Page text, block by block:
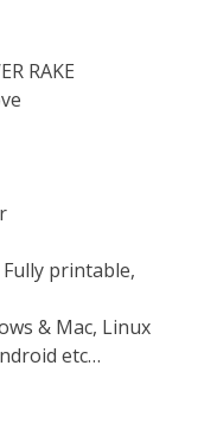
RAKE
printable,
& Mac, Linux
etc…